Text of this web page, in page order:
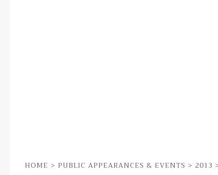
HOME > PUBLIC APPEARANCES & EVENTS > 2013